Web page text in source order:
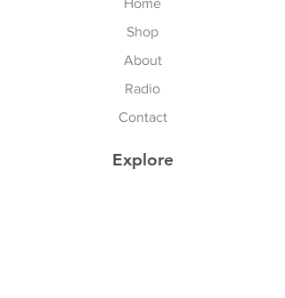
Home
Shop
About
Radio
Contact
Explore